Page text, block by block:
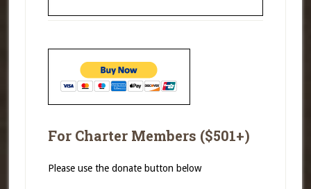
For Charter Members ($501+)
Please use the donate button below